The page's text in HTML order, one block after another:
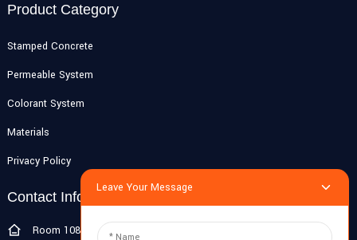
Product Category
Stamped Concrete
Permeable System
Colorant System
Materials
Privacy Policy
Contact Info
Room 108G, 1st Floor, Building 10, Pujiang Zhigu, No. 1188
Leave Your Message